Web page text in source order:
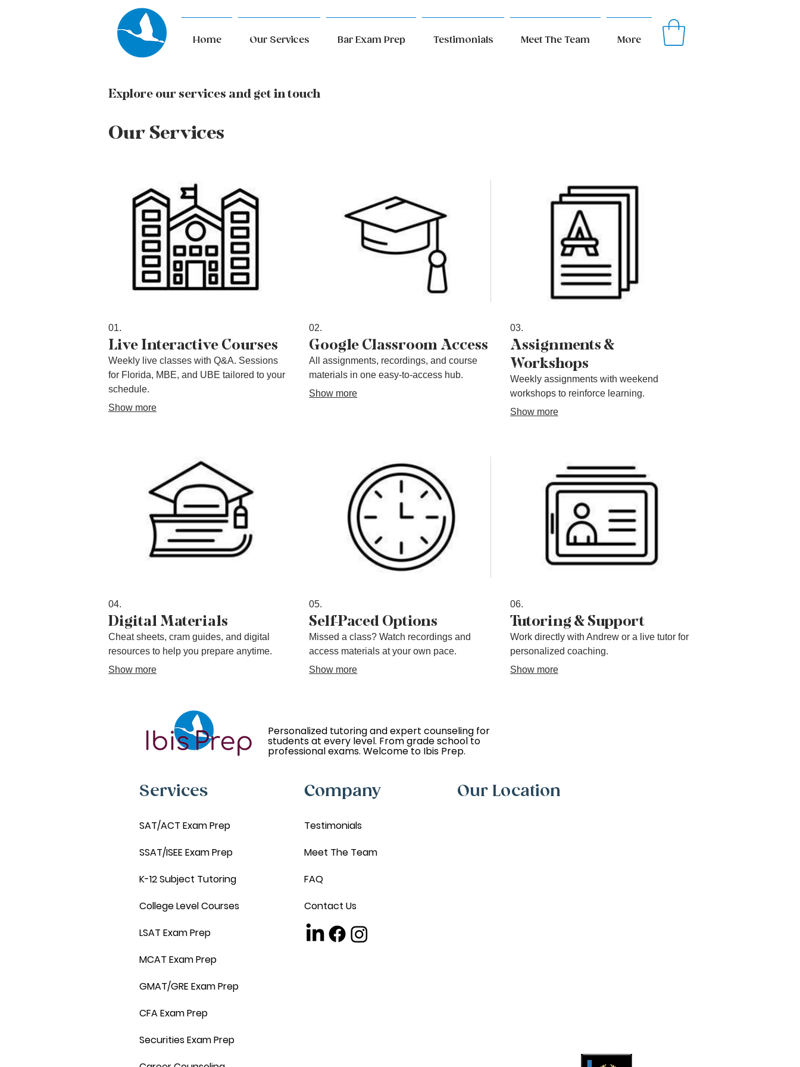
Home Our Services Bar Exam Prep Testimonials Meet The Team More
Explore our services and get in touch
Our Services
01.
Live Interactive Courses
Weekly live classes with Q&A. Sessions
for Florida, MBE, and UBE tailored to your
schedule.
Show more
02.
Google Classroom Access
All assignments, recordings, and course
materials in one easy-to-access hub.
Show more
03.
Assignments &
Workshops
Weekly assignments with weekend
workshops to reinforce learning.
Show more
04.
Digital Materials
Cheat sheets, cram guides, and digital
resources to help you prepare anytime.
Show more
05.
Self-Paced Options
Missed a class? Watch recordings and
access materials at your own pace.
Show more
06.
Tutoring & Support
Work directly with Andrew or a live tutor for
personalized coaching.
Show more
Services
SAT/ACT Exam Prep
SSAT/ISEE Exam Prep
K-12 Subject Tutoring
College Level Courses
LSAT Exam Prep
MCAT Exam Prep
GMAT/GRE Exam Prep
CFA Exam Prep
Securities Exam Prep
Company
Testimonials
Meet The Team
FAQ
Contact Us
Our Location
Personalized tutoring and expert counseling for
students at every level. From grade school to
professional exams. Welcome to Ibis Prep.